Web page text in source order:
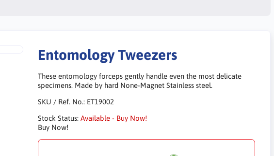
Entomology Tweezers
These entomology forceps gently handle even the most delicate
specimens. Made by hard None-Magnet Stainless steel.
SKU / Ref. No.: ET19002
Stock Status: Available - Buy Now!
Buy Now!